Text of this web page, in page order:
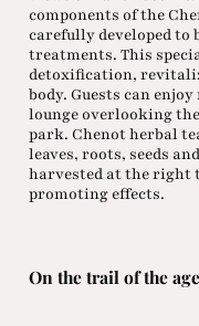
components of the
carefully developed
treatments. This
detoxification,
body. Guests can
lounge overlooking
park. Chenot herbal
leaves, roots, seeds
harvested at the
promoting effects.
On the trail of the